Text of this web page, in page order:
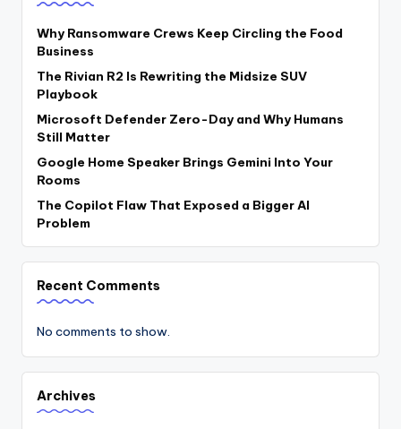
Why Ransomware Crews Keep Circling the Food
Business
The Rivian R2 Is Rewriting the Midsize SUV
Playbook
Microsoft Defender Zero-Day and Why Humans
Still Matter
Google Home Speaker Brings Gemini Into Your
Rooms
The Copilot Flaw That Exposed a Bigger AI
Problem
Recent Comments
No comments to show.
Archives